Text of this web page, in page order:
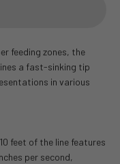
feeding zones, the
a fast-sinking tip
in various
feet of the line features
per second,